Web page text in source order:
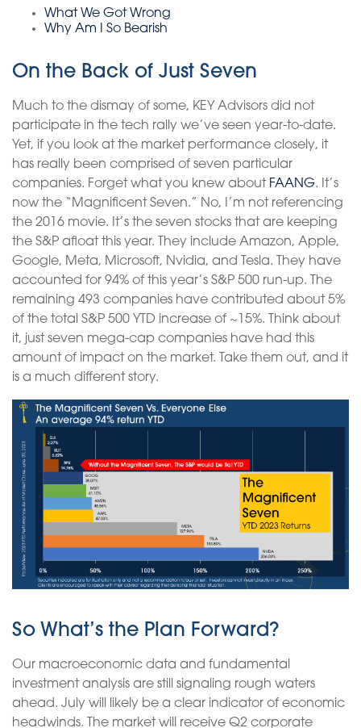
What We Got Wrong
Why Am I So Bearish
On the Back of Just Seven
Much to the dismay of some, KEY Advisors did not
participate in the tech rally we’ve seen year-to-date.
Yet, if you look at the market performance closely, it
has really been comprised of seven particular
companies. Forget what you knew about FAANG. It’s
now the “Magnificent Seven.” No, I’m not referencing
the 2016 movie. It’s the seven stocks that are keeping
the S&P afloat this year. They include Amazon, Apple,
Google, Meta, Microsoft, Nvidia, and Tesla. They have
accounted for 94% of this year’s S&P 500 run-up. The
remaining 493 companies have contributed about 5%
of the total S&P 500 YTD increase of ~15%. Think about
it, just seven mega-cap companies have had this
amount of impact on the market. Take them out, and it
is a much different story.
So What’s the Plan Forward?
Our macroeconomic data and fundamental
investment analysis are still signaling rough waters
ahead. July will likely be a clear indicator of economic
headwinds. The market will receive Q2 corporate